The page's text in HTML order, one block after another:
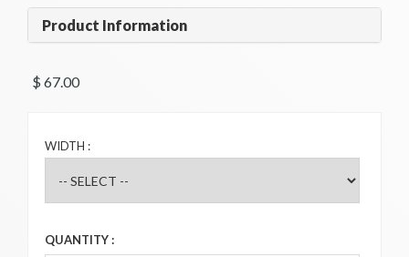
Product Information
$ 67.00
WIDTH :
QUANTITY :